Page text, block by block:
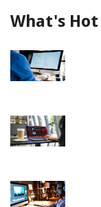
What's Hot